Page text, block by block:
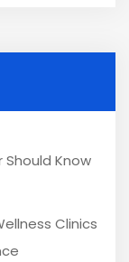
Should Know
Clinics